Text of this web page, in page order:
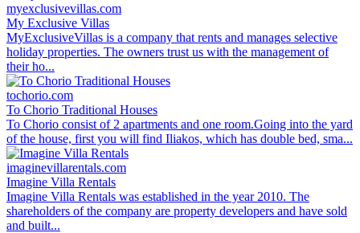
myexclusivevillas.com
My Exclusive Villas
MyExclusiveVillas is a company that rents and manages selective
holiday properties. The owners trust us with the management of
their ho...
tochorio.com
To Chorio Traditional Houses
To Chorio consist of 2 apartments and one room.Going into the yard
of the house, first you will find Iliakos, which has double bed, sma...
imaginevillarentals.com
Imagine Villa Rentals
Imagine Villa Rentals was established in the year 2010. The
shareholders of the company are property developers and have sold
and built...